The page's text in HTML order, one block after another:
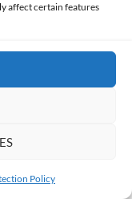
affect certain features
Policy